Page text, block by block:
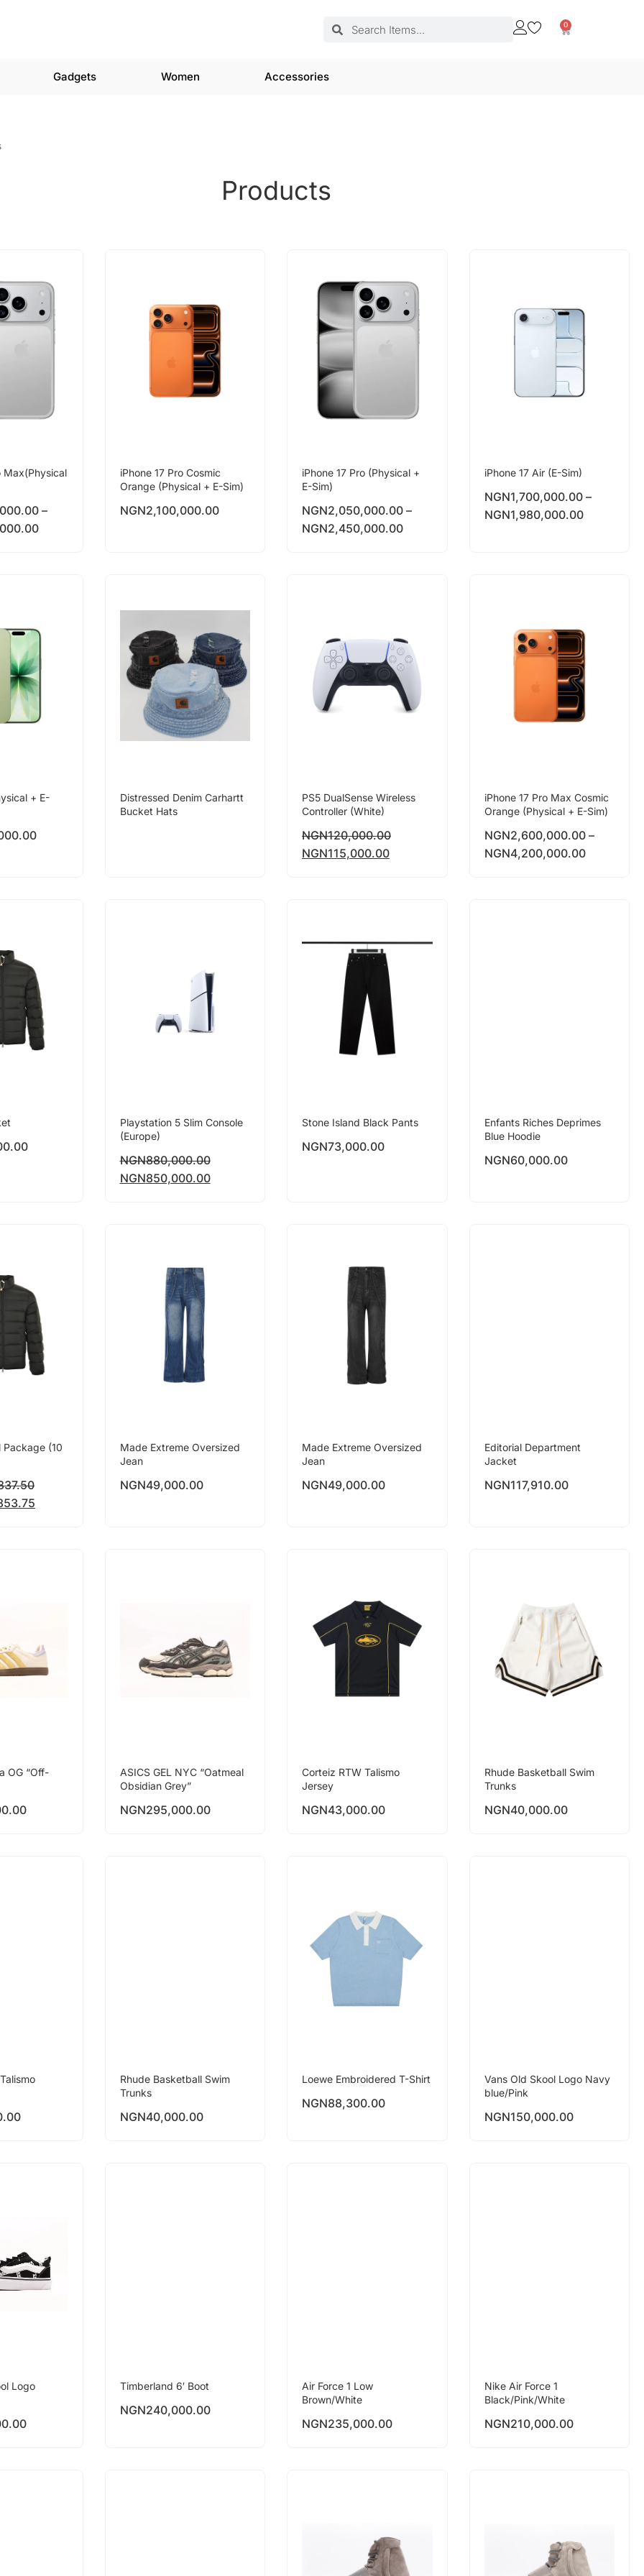
0
Gadgets Women Accessories
Products
Max(Physical
–
iPhone 17 Pro Cosmic
Orange (Physical + E-Sim)
NGN2,100,000.00
iPhone 17 Pro (Physical +
E-Sim)
NGN2,050,000.00 –
NGN2,450,000.00
iPhone 17 Air (E-Sim)
NGN1,700,000.00 –
NGN1,980,000.00
+ E-
Distressed Denim Carhartt
Bucket Hats
PS5 DualSense Wireless
Controller (White)
NGN120,000.00
NGN115,000.00
iPhone 17 Pro Max Cosmic
Orange (Physical + E-Sim)
NGN2,600,000.00 –
NGN4,200,000.00
Playstation 5 Slim Console
(Europe)
NGN880,000.00
NGN850,000.00
Stone Island Black Pants
NGN73,000.00
Enfants Riches Deprimes
Blue Hoodie
NGN60,000.00
Package (10
Made Extreme Oversized
Jean
NGN49,000.00
Made Extreme Oversized
Jean
NGN49,000.00
Editorial Department
Jacket
NGN117,910.00
OG “Off-
ASICS GEL NYC “Oatmeal
Obsidian Grey”
NGN295,000.00
Corteiz RTW Talismo
Jersey
NGN43,000.00
Rhude Basketball Swim
Trunks
NGN40,000.00
Rhude Basketball Swim
Trunks
NGN40,000.00
Loewe Embroidered T-Shirt
NGN88,300.00
Vans Old Skool Logo Navy
blue/Pink
NGN150,000.00
Logo Timberland 6′ Boot
NGN240,000.00
Air Force 1 Low
Brown/White
NGN235,000.00
Nike Air Force 1
Black/Pink/White
NGN210,000.00